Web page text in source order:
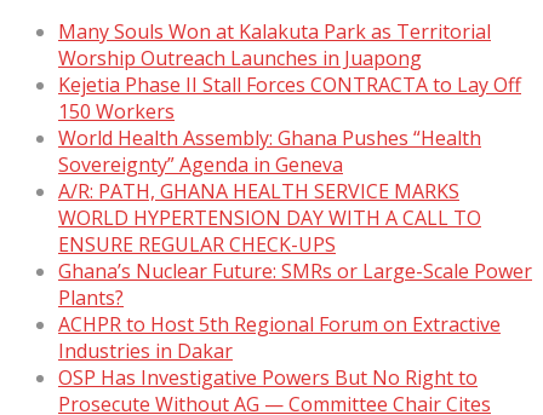
Many Souls Won at Kalakuta Park as Territorial
Worship Outreach Launches in Juapong
Kejetia Phase II Stall Forces CONTRACTA to Lay Off
150 Workers
World Health Assembly: Ghana Pushes “Health
Sovereignty” Agenda in Geneva
A/R: PATH, GHANA HEALTH SERVICE MARKS
WORLD HYPERTENSION DAY WITH A CALL TO
ENSURE REGULAR CHECK-UPS
Ghana’s Nuclear Future: SMRs or Large-Scale Power
Plants?
ACHPR to Host 5th Regional Forum on Extractive
Industries in Dakar
OSP Has Investigative Powers But No Right to
Prosecute Without AG — Committee Chair Cites